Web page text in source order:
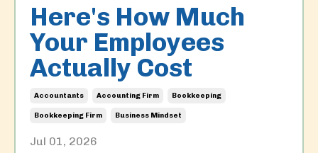
Here's How Much
Your Employees
Actually Cost
Accountants Accounting Firm Bookkeeping
Bookkeeping Firm Business Mindset
Jul 01, 2026